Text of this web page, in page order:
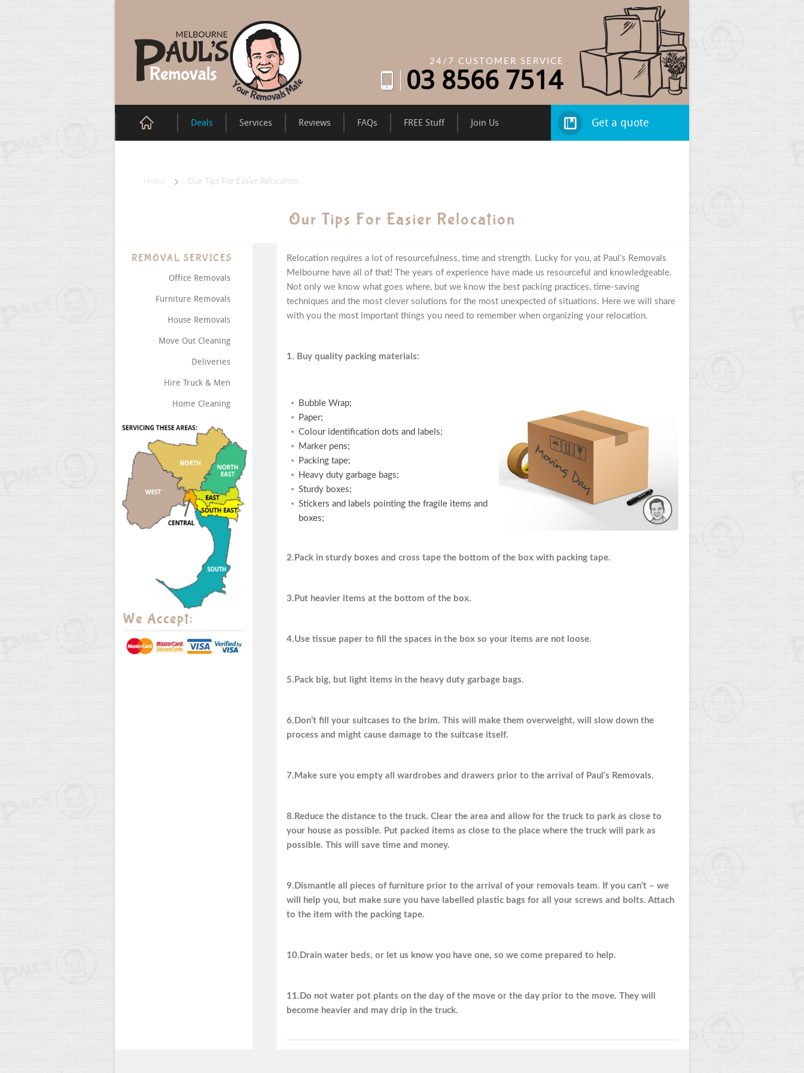
24/7 CUSTOMER SERVICE
03 8566 7514
Deals Services Reviews FAQs FREE Stuff Join Us Get a quote
Home Our Tips For Easier Relocation
Our Tips For Easier Relocation
Relocation requires a lot of resourcefulness, time and strength. Lucky for you, at Paul’s Removals
Melbourne have all of that! The years of experience have made us resourceful and knowledgeable.
Not only we know what goes where, but we know the best packing practices, time-saving
techniques and the most clever solutions for the most unexpected of situations. Here we will share
with you the most important things you need to remember when organizing your relocation.
1. Buy quality packing materials:
Bubble Wrap;
Paper;
Colour identification dots and labels;
Marker pens;
Packing tape;
Heavy duty garbage bags;
Sturdy boxes;
Stickers and labels pointing the fragile items and
boxes;
2.Pack in sturdy boxes and cross tape the bottom of the box with packing tape.
3.Put heavier items at the bottom of the box.
4.Use tissue paper to fill the spaces in the box so your items are not loose.
5.Pack big, but light items in the heavy duty garbage bags.
6.Don’t fill your suitcases to the brim. This will make them overweight, will slow down the
process and might cause damage to the suitcase itself.
7.Make sure you empty all wardrobes and drawers prior to the arrival of Paul’s Removals.
8.Reduce the distance to the truck. Clear the area and allow for the truck to park as close to
your house as possible. Put packed items as close to the place where the truck will park as
possible. This will save time and money.
9.Dismantle all pieces of furniture prior to the arrival of your removals team. If you can’t – we
will help you, but make sure you have labelled plastic bags for all your screws and bolts. Attach
to the item with the packing tape.
10.Drain water beds, or let us know you have one, so we come prepared to help.
11.Do not water pot plants on the day of the move or the day prior to the move. They will
become heavier and may drip in the truck.
REMOVAL SERVICES
Office Removals
Furniture Removals
House Removals
Move Out Cleaning
Deliveries
Hire Truck & Men
Home Cleaning
We Accept: